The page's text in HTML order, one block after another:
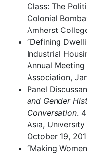
Class: The
Colonial
Amherst
“Defining
Industrial
Annual
Association,
Panel
and Gender
Conversation.
Asia,
October 19,
“Making